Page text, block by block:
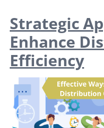
Strategic
Enhance
Efficiency